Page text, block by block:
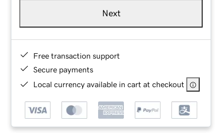
Next
Free transaction support
Secure payments
Local currency available in cart at checkout